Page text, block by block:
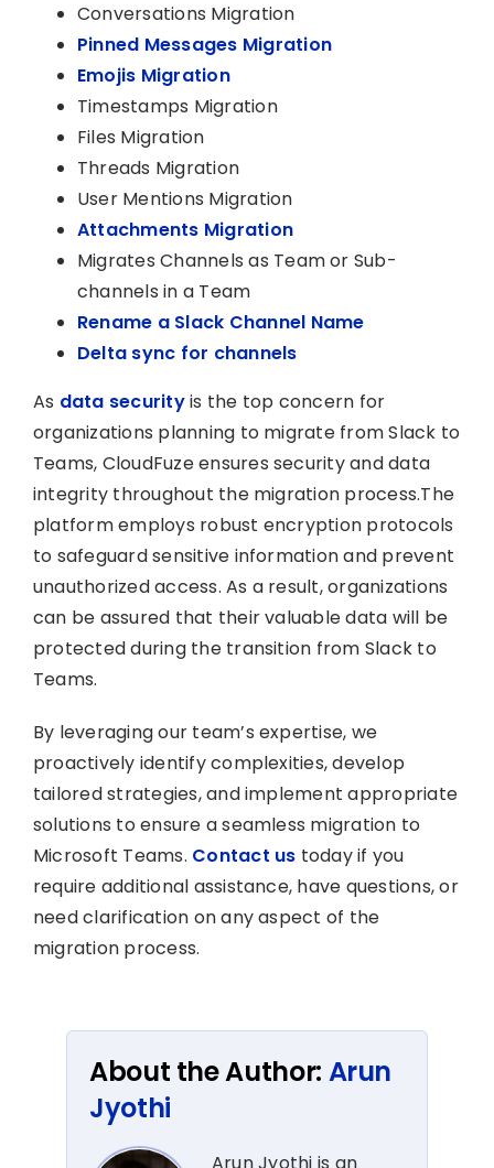
Conversations Migration
Pinned Messages Migration
Emojis Migration
Timestamps Migration
Files Migration
Threads Migration
User Mentions Migration
Attachments Migration
Migrates Channels as Team or Sub-
channels in a Team
Rename a Slack Channel Name
Delta sync for channels
As data securityis the top concern for
organizations planning to migrate from Slack to
Teams, CloudFuze ensures security and data
integrity throughout the migration process.The
platform employs robust encryption protocols
to safeguard sensitive information and prevent
unauthorized access. As a result, organizations
can be assured that their valuable data will be
protected during the transition from Slack to
Teams.
By leveraging our team’s expertise, we
proactively identify complexities, develop
tailored strategies, and implement appropriate
solutions to ensure a seamless migration to
Microsoft Teams. Contact us today if you
require additional assistance, have questions, or
need clarification on any aspect of the
migration process.
About the Author: Arun
Jyothi